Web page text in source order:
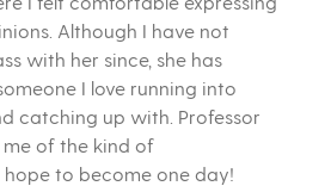
Although I have not
with her since, she has
I love running into
catching up with. Professor
of the kind of
hope to become one day!